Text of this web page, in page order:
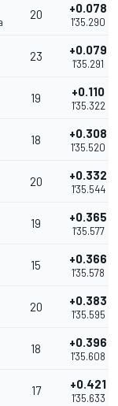
20 +0.078
1'35.290
23 +0.079
1'35.291
19 +0.110
1'35.322
18 +0.308
1'35.520
20 +0.332
1'35.544
19 +0.365
1'35.577
15 +0.366
1'35.578
20 +0.383
1'35.595
18 +0.396
1'35.608
17 +0.421
1'35.633